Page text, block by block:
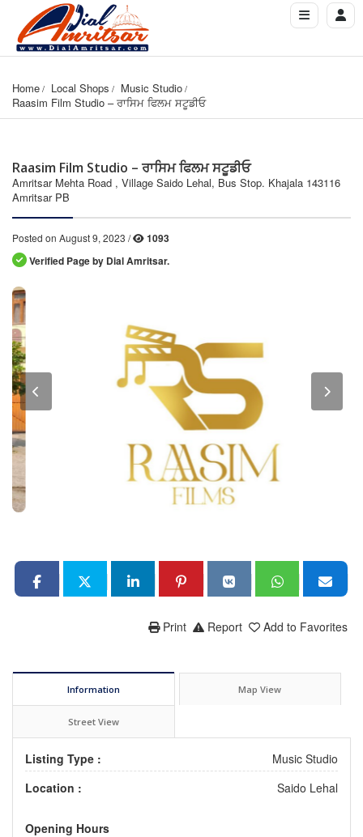
Home Local Shops
Music Studio
Raasim Film Studio – ਰਾਸਿਮ ਫਿਲਮ ਸਟੂਡੀਓ
Raasim Film Studio – ਰਾਸਿਮ ਫਿਲਮ ਸਟੂਡੀਓ
Amritsar Mehta Road , Village Saido Lehal, Bus Stop. Khajala 143116
Amritsar PB
Posted on August 9, 2023 /
1093
Verified Page by Dial Amritsar.
Add to Favorites
Report
Print
Information Map View
Street View
Listing Type :
Music Studio
Location :
Saido Lehal
Opening Hours